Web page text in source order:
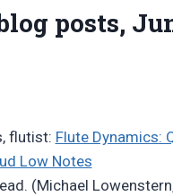
posts,
flutist: Flute Dynamics:
Low Notes
(Michael